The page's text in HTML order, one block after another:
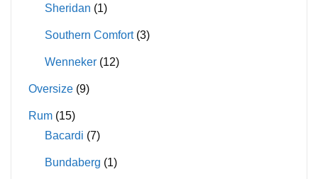
Sheridan (1)
Southern Comfort (3)
Wenneker (12)
Oversize (9)
Rum (15)
Bacardi (7)
Bundaberg (1)